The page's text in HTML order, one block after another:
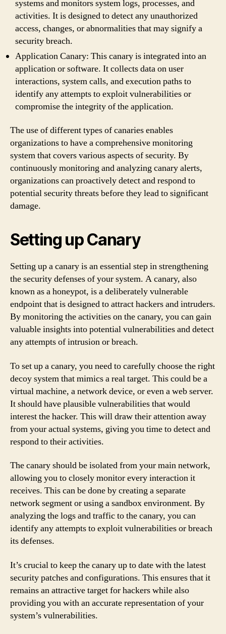
systems and monitors system logs, processes, and
activities. It is designed to detect any unauthorized
access, changes, or abnormalities that may signify a
security breach.
Application Canary: This canary is integrated into an
application or software. It collects data on user
interactions, system calls, and execution paths to
identify any attempts to exploit vulnerabilities or
compromise the integrity of the application.
The use of different types of canaries enables
organizations to have a comprehensive monitoring
system that covers various aspects of security. By
continuously monitoring and analyzing canary alerts,
organizations can proactively detect and respond to
potential security threats before they lead to significant
damage.
Setting up Canary
Setting up a canary is an essential step in strengthening
the security defenses of your system. A canary, also
known as a honeypot, is a deliberately vulnerable
endpoint that is designed to attract hackers and intruders.
By monitoring the activities on the canary, you can gain
valuable insights into potential vulnerabilities and detect
any attempts of intrusion or breach.
To set up a canary, you need to carefully choose the right
decoy system that mimics a real target. This could be a
virtual machine, a network device, or even a web server.
It should have plausible vulnerabilities that would
interest the hacker. This will draw their attention away
from your actual systems, giving you time to detect and
respond to their activities.
The canary should be isolated from your main network,
allowing you to closely monitor every interaction it
receives. This can be done by creating a separate
network segment or using a sandbox environment. By
analyzing the logs and traffic to the canary, you can
identify any attempts to exploit vulnerabilities or breach
its defenses.
It’s crucial to keep the canary up to date with the latest
security patches and configurations. This ensures that it
remains an attractive target for hackers while also
providing you with an accurate representation of your
system’s vulnerabilities.